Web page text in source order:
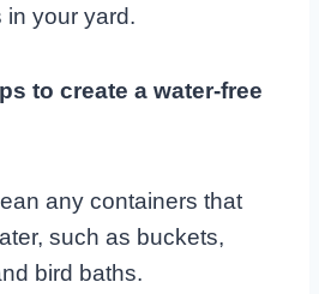
in your yard.
to create a water-free
any containers that
such as buckets,
bird baths.